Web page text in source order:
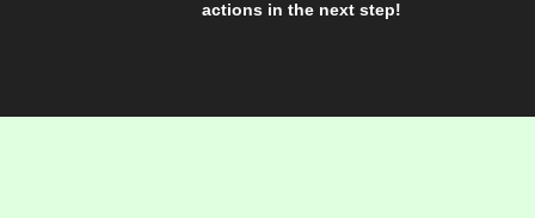
actions in the next step!